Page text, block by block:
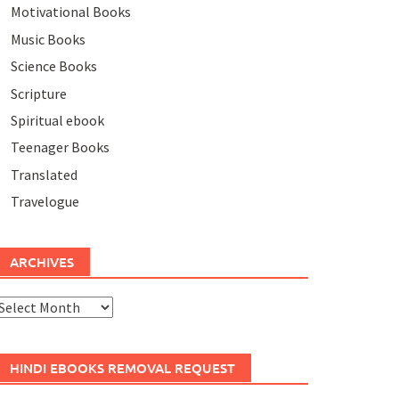
Motivational Books
Music Books
Science Books
Scripture
Spiritual ebook
Teenager Books
Translated
Travelogue
ARCHIVES
HINDI EBOOKS REMOVAL REQUEST